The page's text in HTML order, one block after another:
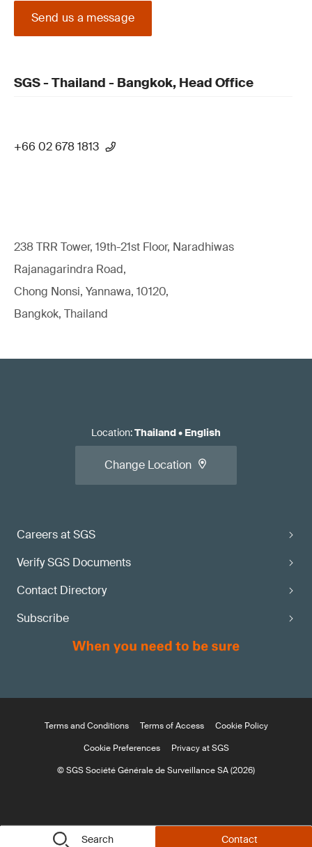
Search Contact
Send us a message
SGS - Thailand - Bangkok, Head Office
+66 02 678 1813
238 TRR Tower, 19th-21st Floor, Naradhiwas
Rajanagarindra Road,
Chong Nonsi, Yannawa, 10120,
Bangkok, Thailand
Careers at SGS
Verify SGS Documents
Contact Directory
Subscribe
Location:Thailand• English
Change Location
Terms and Conditions Terms of Access
Cookie Policy
Cookie Preferences
Privacy at SGS
© SGS Société Générale de Surveillance SA (2026)